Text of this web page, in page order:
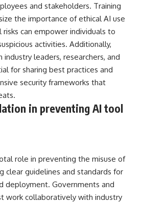
and stakeholders. Training
the importance of ethical AI use
can empower individuals to
activities. Additionally,
leaders, researchers, and
for sharing best practices and
security frameworks that
in preventing AI tool
role in preventing the misuse of
clear guidelines and standards for
deployment. Governments and
work collaboratively with industry